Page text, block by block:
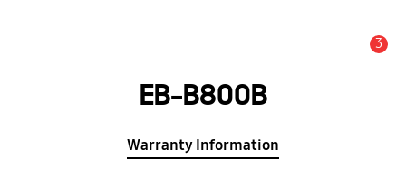
3
EB-B800B
Warranty Information